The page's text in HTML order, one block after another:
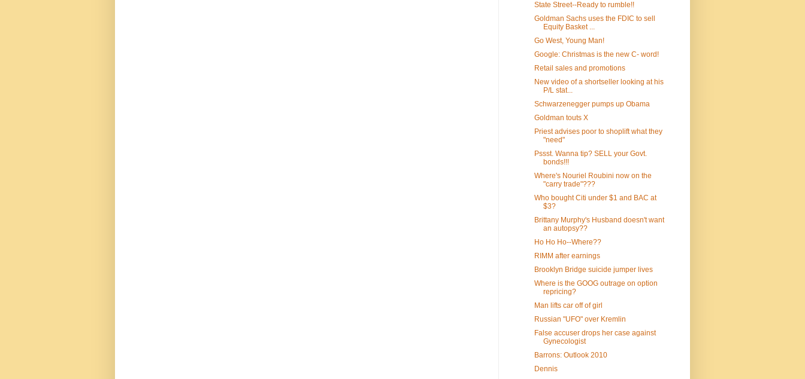
State Street--Ready to rumble!!
Goldman Sachs uses the FDIC to sell
Equity Basket ...
Go West, Young Man!
Google: Christmas is the new C- word!
Retail sales and promotions
New video of a shortseller looking at his
P/L stat...
Schwarzenegger pumps up Obama
Goldman touts X
Priest advises poor to shoplift what they
"need"
Pssst. Wanna tip? SELL your Govt.
bonds!!!
Where's Nouriel Roubini now on the
"carry trade"???
Who bought Citi under $1 and BAC at
$3?
Brittany Murphy's Husband doesn't want
an autopsy??
Ho Ho Ho--Where??
RIMM after earnings
Brooklyn Bridge suicide jumper lives
Where is the GOOG outrage on option
repricing?
Man lifts car off of girl
Russian "UFO" over Kremlin
False accuser drops her case against
Gynecologist
Barrons: Outlook 2010
Dennis